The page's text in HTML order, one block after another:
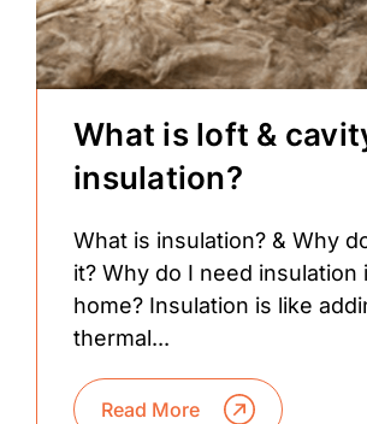
What is loft &
insulation?
What is insulation? & Why
it? Why do I need insulation
home? Insulation is like
thermal...
Read More